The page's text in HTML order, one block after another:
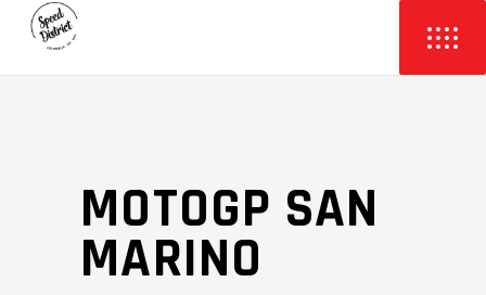
MOTOGP SAN
MARINO